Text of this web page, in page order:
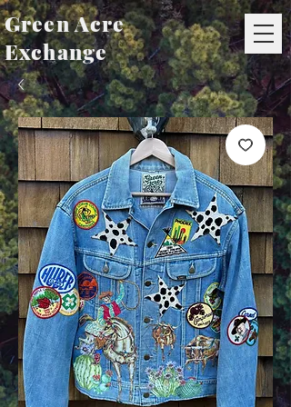
Green Acre
Exchange